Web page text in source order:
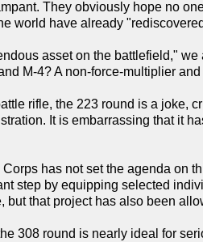
They obviously hope no
world have already
asset on the battlefield,"
M-4? A non-force-multiplier
rifle, the 223 round is a joke,
It is embarrassing that it
has not set the agenda on
step by equipping selected
that project has also been
308 round is nearly ideal for